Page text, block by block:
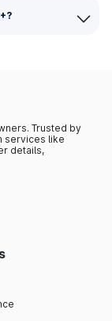
Trusted by
services like
details,